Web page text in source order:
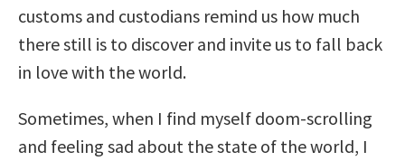
customs and custodians remind us how much
there still is to discover and invite us to fall back
in love with the world.
Sometimes, when I find myself doom-scrolling
and feeling sad about the state of the world, I